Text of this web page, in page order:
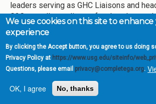
leaders serving as GHC Liaisons and
G2C overall coordinator, faculty who
courses to serve on G2C Course Teams,
representatives including faculty and
the institution serving on an advisory
In the first year of this effort, which began
2016, members of these groups met
and reviewing data about the five courses
systems for student and faculty support
We use cookies on this site to
experience
By clicking the Accept button, you agree to us doing
Privacy Policy at https://www.usg.edu/siteinfo/
Questions, please email privacy@completega.org.
OK, I agree
No, thanks